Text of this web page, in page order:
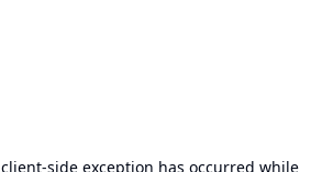
client-side exception has occurred while